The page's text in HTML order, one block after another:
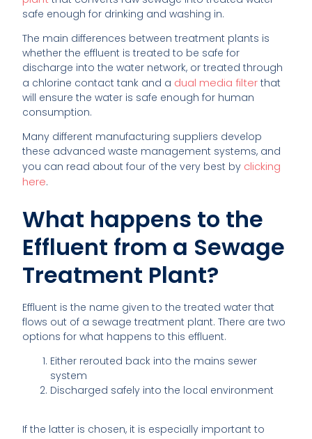
safe enough for drinking and washing in.
The main differences between treatment plants is
whether the effluent is treated to be safe for
discharge into the water network, or treated through
a chlorine contact tank and a dual media filter that
will ensure the water is safe enough for human
consumption.
Many different manufacturing suppliers develop
these advanced waste management systems, and
you can read about four of the very best by clicking
here.
What happens to the
Effluent from a Sewage
Treatment Plant?
Effluent is the name given to the treated water that
flows out of a sewage treatment plant. There are two
options for what happens to this effluent.
Either rerouted back into the mains sewer
system
Discharged safely into the local environment
If the latter is chosen, it is especially important to